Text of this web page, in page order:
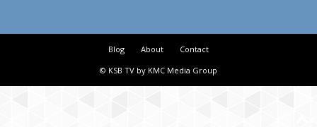
Blog About
Contact
© KSB TV by KMC Media Group